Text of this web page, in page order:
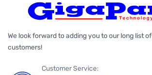
We look forward to adding you to our long list
customers!
Customer Service: